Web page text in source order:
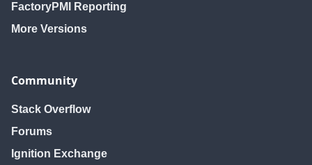
FactoryPMI Reporting
More Versions
Community
Stack Overflow
Forums
Ignition Exchange